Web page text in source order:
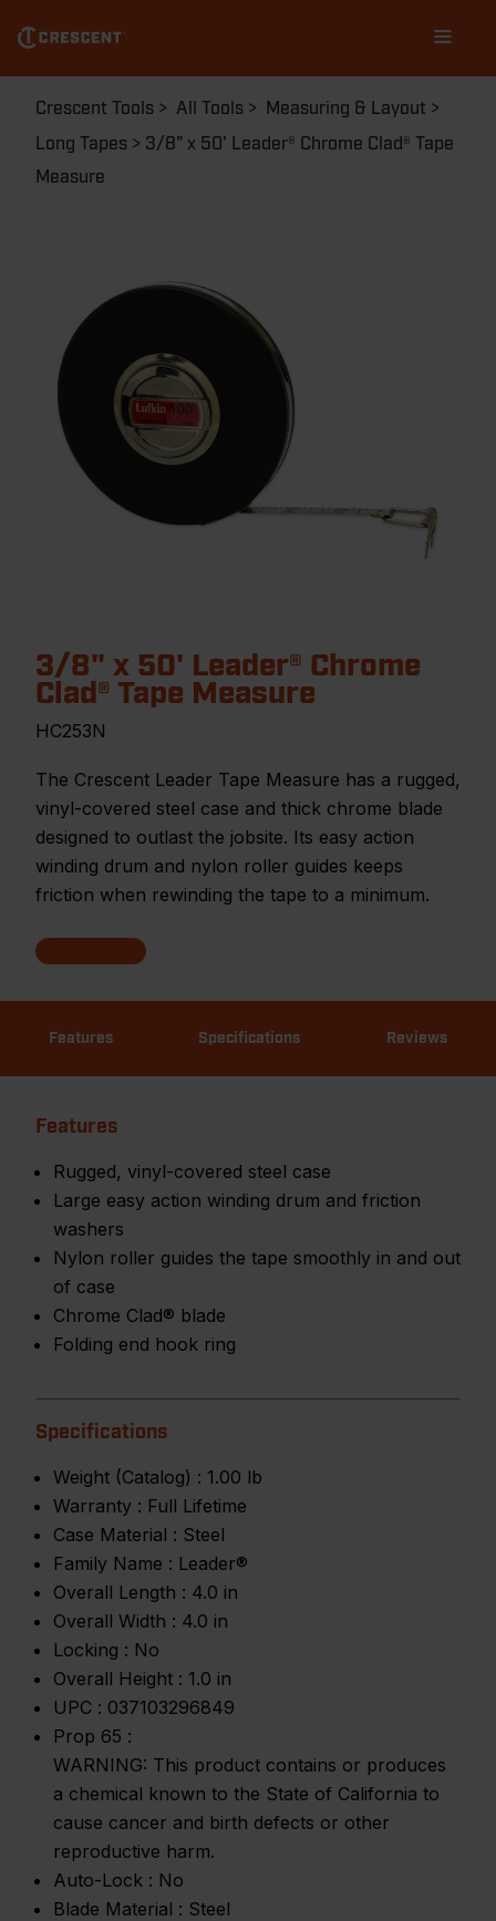
main
content
navigation
Breadcrumb
Crescent Tools All Tools
Measuring & Layout
Long Tapes
3/8" x 50' Leader® Chrome Clad® Tape
Measure
3/8" x 50' Leader® Chrome
Clad® Tape Measure
HC253N
The Crescent Leader Tape Measure has a rugged,
vinyl-covered steel case and thick chrome blade
designed to outlast the jobsite. Its easy action
winding drum and nylon roller guides keeps
friction when rewinding the tape to a minimum.
Features Specifications Reviews
Features
Rugged, vinyl-covered steel case
Large easy action winding drum and friction
washers
Nylon roller guides the tape smoothly in and out
of case
Chrome Clad® blade
Folding end hook ring
Specifications
Weight (Catalog) : 1.00 lb
Warranty : Full Lifetime
Case Material : Steel
Family Name : Leader®
Overall Length : 4.0 in
Overall Width : 4.0 in
Locking : No
Overall Height : 1.0 in
UPC : 037103296849
Prop 65 :
WARNING: This product contains or produces
a chemical known to the State of California to
cause cancer and birth defects or other
reproductive harm.
Auto-Lock : No
Blade Material : Steel